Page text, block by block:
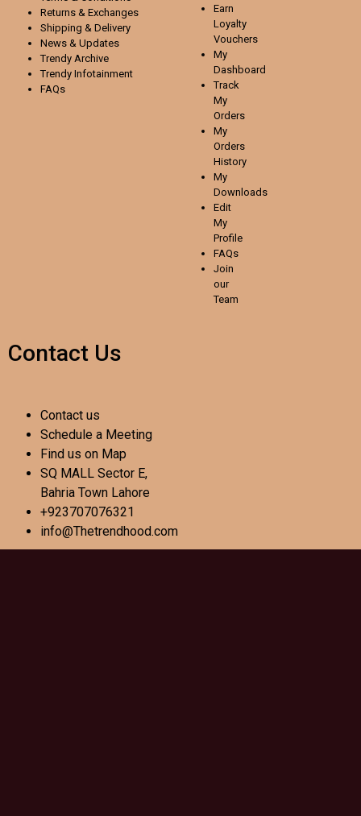
Returns & Exchanges
Shipping & Delivery
News & Updates
Trendy Archive
Trendy Infotainment
FAQs
Earn
Loyalty
Vouchers
My
Dashboard
Track
My
Orders
My
Orders
History
My
Downloads
Edit
My
Profile
FAQs
Join
our
Team
Contact Us
Contact us
Schedule a Meeting
Find us on Map
SQ MALL Sector E,
Bahria Town Lahore
+923707076321
info@Thetrendhood.com